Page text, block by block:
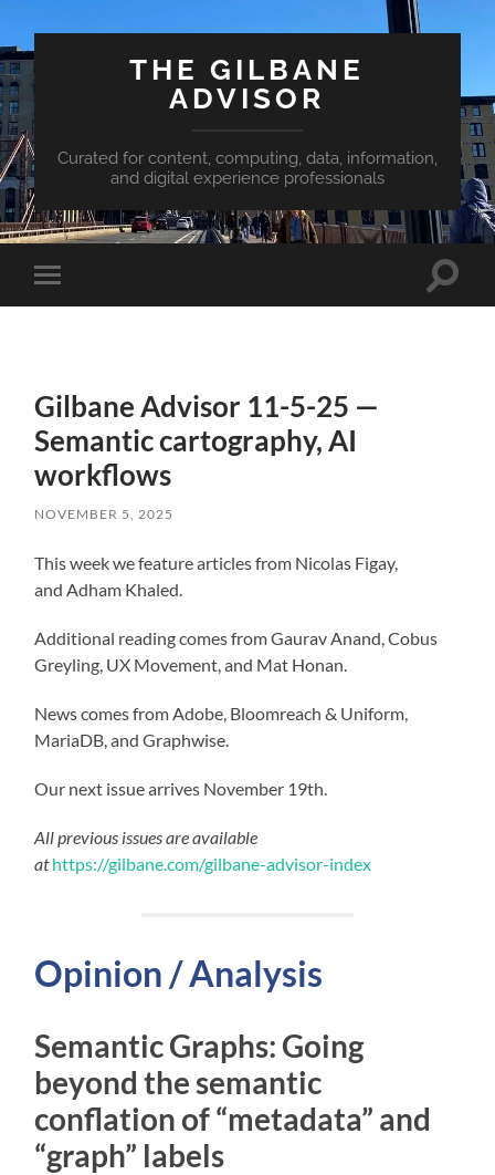
THE GILBANE
ADVISOR
Curated for content, computing, data, information,
and digital experience professionals
Toggle
mobile
Toggle
Gilbane Advisor 11-5-25 —
Semantic cartography, AI
workflows
NOVEMBER 5, 2025
This week we feature articles from Nicolas Figay,
and Adham Khaled.
Additional reading comes from Gaurav Anand, Cobus
Greyling, UX Movement, and Mat Honan.
News comes from Adobe, Bloomreach & Uniform,
MariaDB, and Graphwise.
Our next issue arrives November 19th.
All previous issues are available
athttps://gilbane.com/gilbane-advisor-index
Opinion / Analysis
Semantic Graphs: Going
beyond the semantic
conflation of “metadata” and
“graph” labels